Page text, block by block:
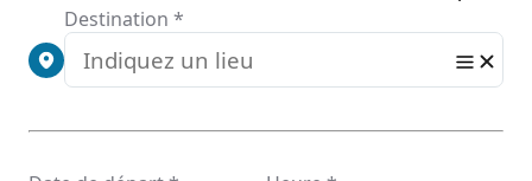
Naturally.